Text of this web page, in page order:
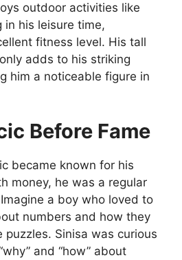
outdoor activities like
in his leisure time,
fitness level. His tall
adds to his striking
him a noticeable figure in
Before Fame
became known for his
money, he was a regular
a boy who loved to
numbers and how they
Sinisa was curious
and “how” about